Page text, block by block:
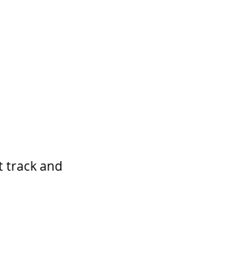
track and